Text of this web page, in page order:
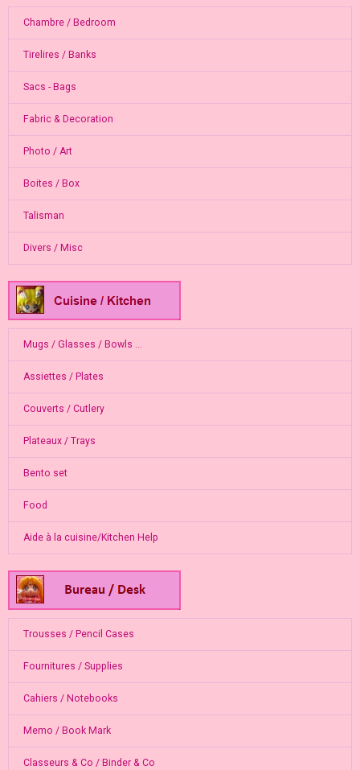
Chambre / Bedroom
Tirelires / Banks
Sacs - Bags
Fabric & Decoration
Photo / Art
Boites / Box
Talisman
Divers / Misc
Mugs / Glasses / Bowls ...
Assiettes / Plates
Couverts / Cutlery
Plateaux / Trays
Bento set
Food
Aide à la cuisine/Kitchen Help
Trousses / Pencil Cases
Fournitures / Supplies
Cahiers / Notebooks
Memo / Book Mark
Classeurs & Co / Binder & Co